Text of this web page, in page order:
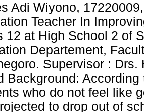
Adi Wiyono,
Teacher In
12 at High School 2 of
Departement,
Supervisor :
Background:
who do not feel like
to drop out of